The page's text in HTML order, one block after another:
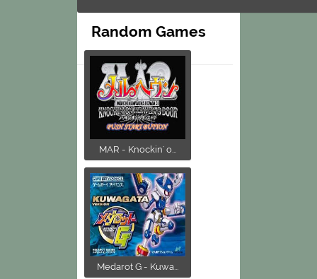
Random Games
MAR - Knockin' o...
Medarot G - Kuwa...